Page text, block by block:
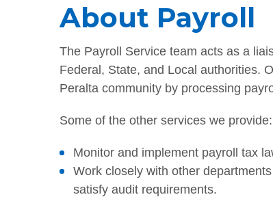
About Payroll
The Payroll Service team acts as a
Federal, State, and Local authorities.
Peralta community by processing
Some of the other services we provide:
Monitor and implement payroll tax
Work closely with other
satisfy audit requirements.